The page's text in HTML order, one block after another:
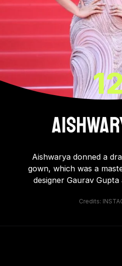
Aishwarya donned a
gown, which was a
designer Gaurav
Credits: